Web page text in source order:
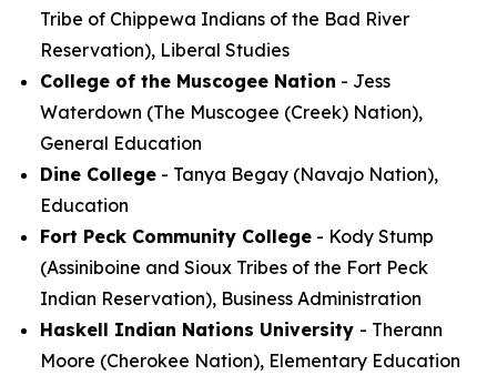
Tribe of Chippewa Indians of the Bad River
Reservation), Liberal Studies
College of the Muscogee Nation - Jess
Waterdown (The Muscogee (Creek) Nation),
General Education
Dine College - Tanya Begay (Navajo Nation),
Education
Fort Peck Community College - Kody Stump
(Assiniboine and Sioux Tribes of the Fort Peck
Indian Reservation), Business Administration
Haskell Indian Nations University - Therann
Moore (Cherokee Nation), Elementary Education